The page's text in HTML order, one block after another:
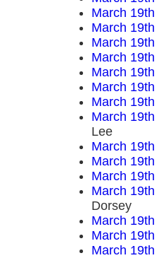
March 19th
March 19th
March 19th
March 19th
March 19th
March 19th
March 19th
March 19th
Lee
March 19th
March 19th
March 19th
March 19th
Dorsey
March 19th
March 19th
March 19th